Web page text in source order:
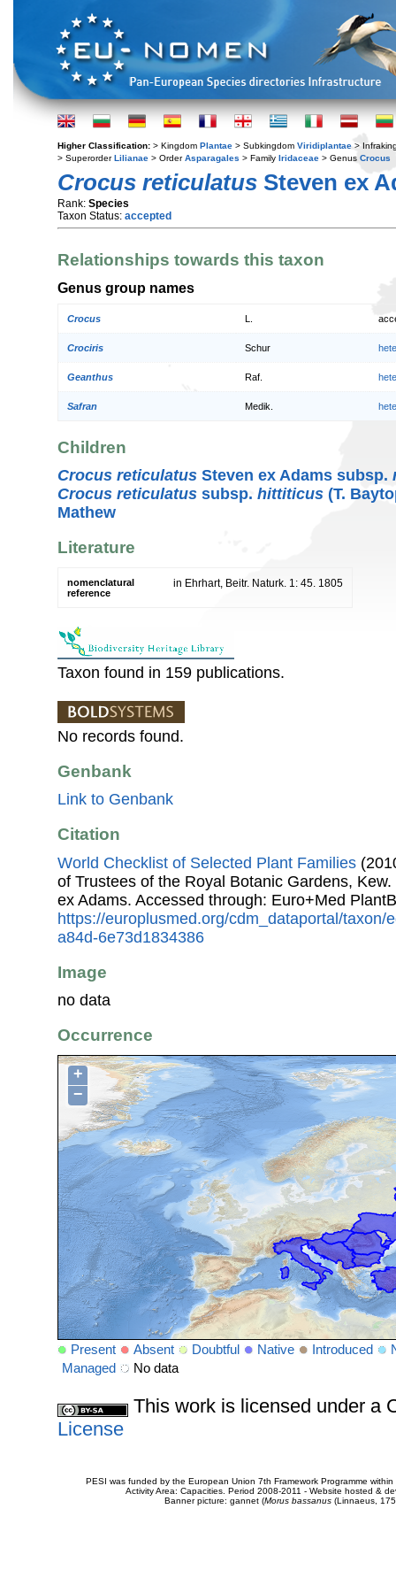
Higher Classification: > Kingdom Plantae > Subkingdom Viridiplantae >
> SuperorderLilianae > OrderAsparagales > Family Iridaceae > Genus Crocus
Crocus reticulatus Steven ex
Rank: Species
Taxon Status: accepted
Relationships towards this taxon
Genus group names
Crocus
Crociris Schur
Geanthus Raf.
Safran Medik.
Children
Crocus reticulatus Steven ex Adams subsp.
Crocus reticulatus subsp. hittiticus (T.
Mathew
Literature
nomenclatural
reference
in Ehrhart, Beitr. Naturk. 1: 45. 1805
Taxon found in 159 publications.
No records found.
Genbank
Link to Genbank
Citation
World Checklist of Selected Plant Families
of Trustees of the Royal Botanic Gardens, Kew.
ex Adams. Accessed through: Euro+Med
https://europlusmed.org/cdm_dataportal/taxon/
a84d-6e73d1834386
Image
no data
Occurrence
+
−
Present Absent Doubtful Native Introduced
Managed
No data
This work is licensed under a
License
PESI was funded by the European Union 7th Framework Programme
Activity Area: Capacities. Period 2008-2011 - Website hosted &
Banner picture: gannet (Morus bassanus(Linnaeus,